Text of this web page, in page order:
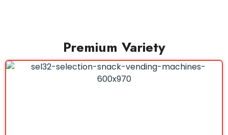
Premium Variety